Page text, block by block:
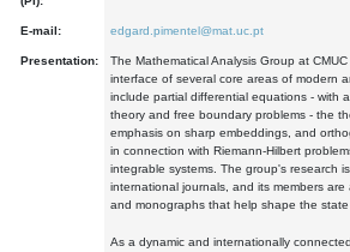
E-mail: edgard.pimentel@mat.uc.pt
Presentation:
The Mathematical Analysis Group at
interface of several core areas of modern
include partial differential equations - with
theory and free boundary problems - the
emphasis on sharp embeddings, and
in connection with Riemann-Hilbert
integrable systems. The group's research
international journals, and its members
and monographs that help shape the
As a dynamic and internationally